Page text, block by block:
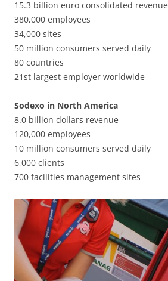
15.3 billion euro consolidated revenue
380,000 employees
34,000 sites
50 million consumers served daily
80 countries
21st largest employer worldwide
Sodexo in North America
8.0 billion dollars revenue
120,000 employees
10 million consumers served daily
6,000 clients
700 facilities management sites